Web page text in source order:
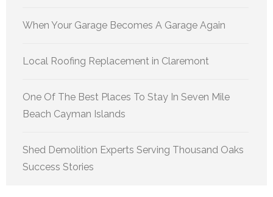
When Your Garage Becomes A Garage Again
Local Roofing Replacement in Claremont
One Of The Best Places To Stay In Seven Mile
Beach Cayman Islands
Shed Demolition Experts Serving Thousand Oaks
Success Stories